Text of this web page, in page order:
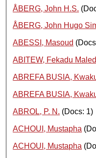
ÅBERG, John H.S.
ÅBERG, John Hugo
ABESSI, Masoud
ABITEW, Fekadu
ABREFA BUSIA,
ABREFA BUSIA,
ABROL, P. N. (Docs: 1)
ACHOUI, Mustapha
ACHOUI, Mustapha